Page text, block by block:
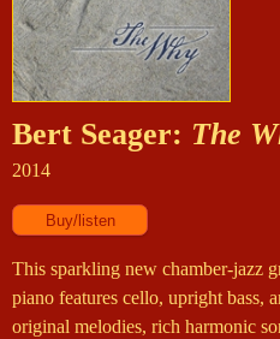
Bert Seager: The
2014
This sparkling new chamber-jazz
piano features cello, upright bass,
original melodies, rich harmonic